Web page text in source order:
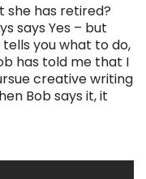
she has retired?
says Yes – but
you what to do,
has told me that I
creative writing
Bob says it, it